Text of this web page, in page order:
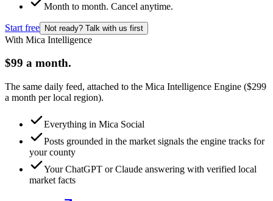
Month to month. Cancel anytime.
Start free Not ready? Talk with us first
With Mica Intelligence
$99 a month.
The same daily feed, attached to the Mica Intelligence Engine ($299
a month per local region).
Everything in Mica Social
Posts grounded in the market signals the engine tracks for
your county
Your ChatGPT or Claude answering with verified local
market facts